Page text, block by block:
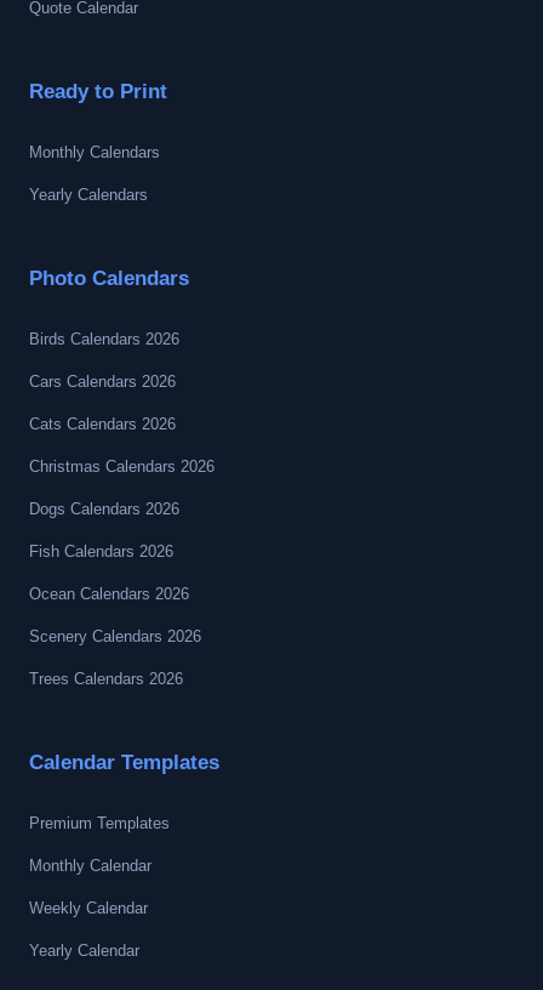
Quote Calendar
Ready to Print
Monthly Calendars
Yearly Calendars
Photo Calendars
Birds Calendars 2026
Cars Calendars 2026
Cats Calendars 2026
Christmas Calendars 2026
Dogs Calendars 2026
Fish Calendars 2026
Ocean Calendars 2026
Scenery Calendars 2026
Trees Calendars 2026
Calendar Templates
Premium Templates
Monthly Calendar
Weekly Calendar
Yearly Calendar